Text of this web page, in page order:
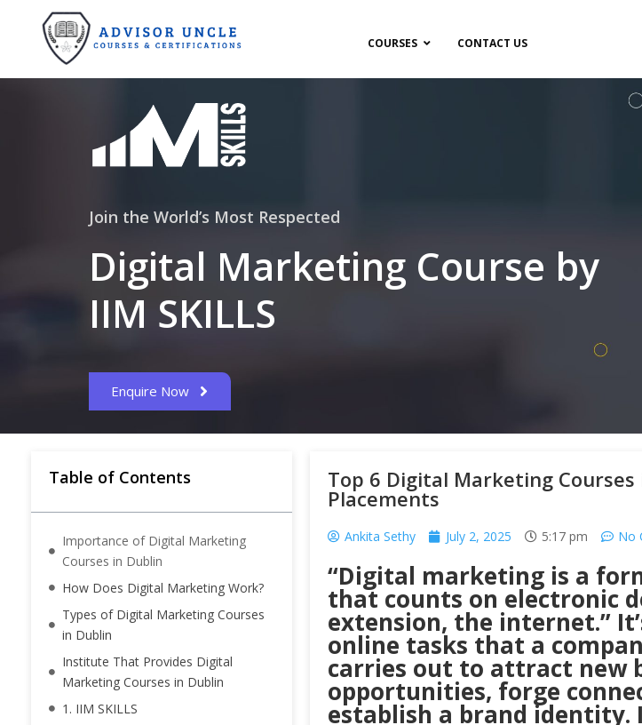
COURSES CONTACT US
Join the World’s Most Respected
Digital Marketing Course by
IIM SKILLS
Enquire Now
Table of Contents
Importance of Digital Marketing
Courses in Dublin
How Does Digital Marketing Work?
Types of Digital Marketing Courses
in Dublin
Institute That Provides Digital
Marketing Courses in Dublin
1. IIM SKILLS
Top 6 Digital Marketing
Placements
Ankita Sethy July 2, 2025 5:17 pm No
“Digital marketing is a
that counts on electronic
extension, the internet.”
online tasks that a
carries out to attract new
opportunities, forge
establish a brand